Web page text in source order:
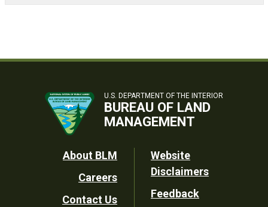
U.S. DEPARTMENT OF THE INTERIOR
BUREAU OF LAND
MANAGEMENT
Footer
Utility
About BLM
Careers
Contact Us
Website
Disclaimers
Feedback